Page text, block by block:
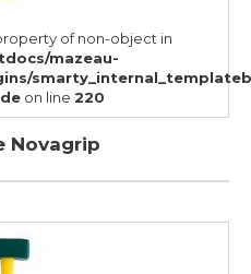
of non-object in
mazeau-
on line 220
Novagrip